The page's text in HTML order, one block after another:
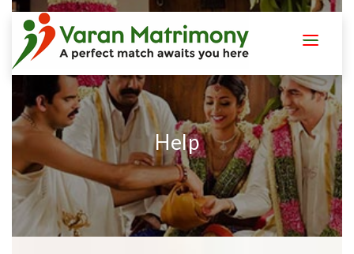
REGISTER
Help